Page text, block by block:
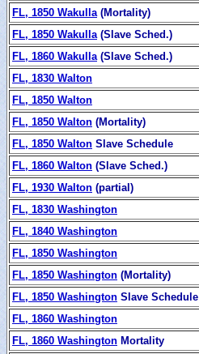
FL, 1850 Wakulla (Mortality)
FL, 1850 Wakulla (Slave Sched.)
FL, 1860 Wakulla (Slave Sched.)
FL, 1830 Walton
FL, 1850 Walton
FL, 1850 Walton (Mortality)
FL, 1850 Walton Slave Schedule
FL, 1860 Walton (Slave Sched.)
FL, 1930 Walton (partial)
FL, 1830 Washington
FL, 1840 Washington
FL, 1850 Washington
FL, 1850 Washington (Mortality)
FL, 1850 Washington Slave Schedule
FL, 1860 Washington
FL, 1860 Washington Mortality